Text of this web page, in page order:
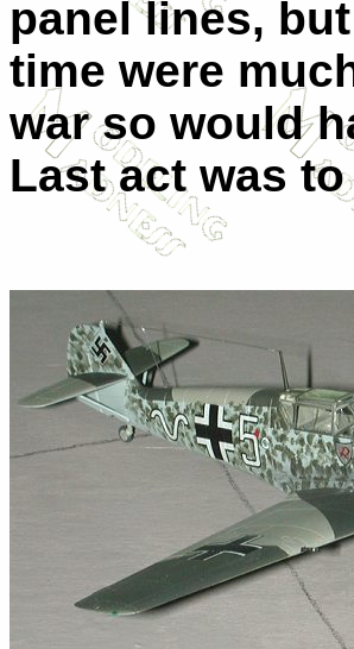
panel lines,
time were
war so would
Last act was